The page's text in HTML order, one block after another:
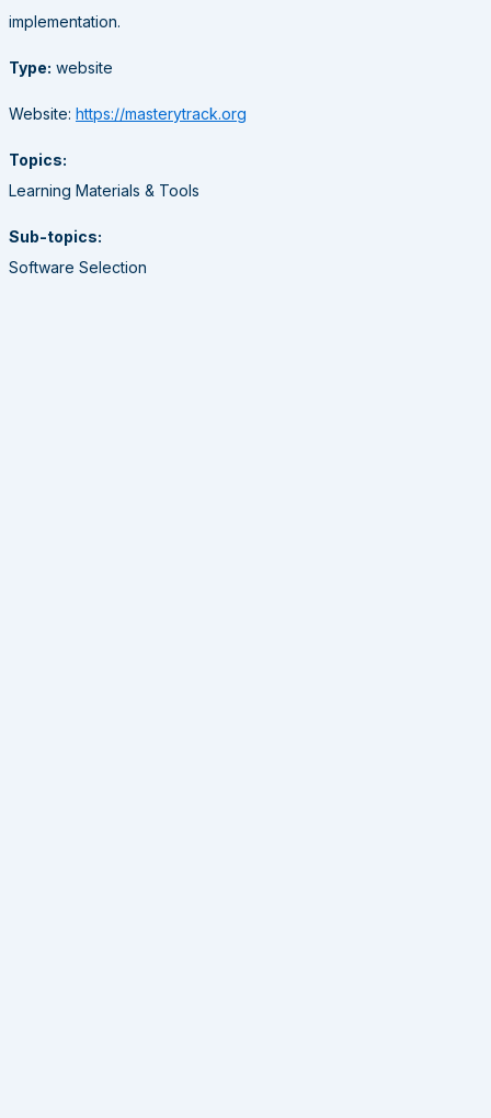
implementation.
Type: website
Website: https://masterytrack.org
Topics:
Learning Materials & Tools
Sub-topics:
Software Selection